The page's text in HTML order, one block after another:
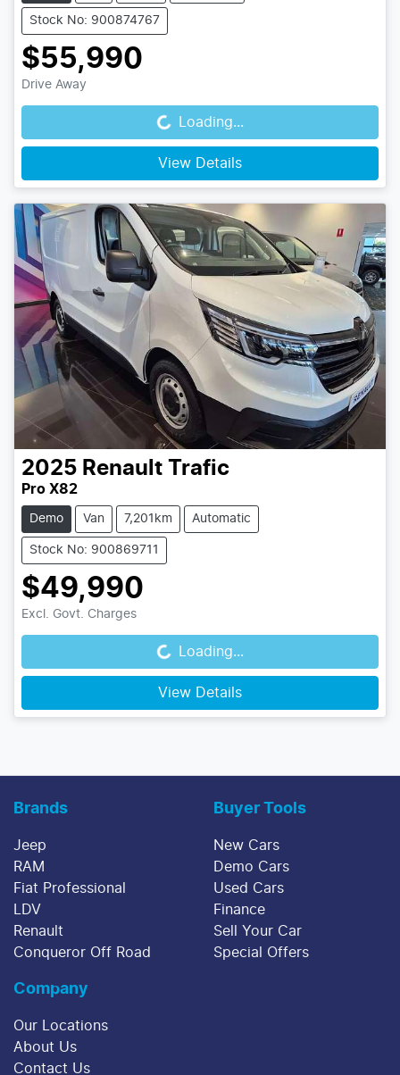
Stock No: 900874767
$55,990
Drive Away
Loading... Loading...
View Details
2025 Renault Trafic
Pro X82
Demo Van 7,201km Automatic
Stock No: 900869711
$49,990
Excl. Govt. Charges
Loading... Loading...
View Details
Brands
Jeep
RAM
Fiat Professional
LDV
Renault
Conqueror Off Road
Buyer Tools
New Cars
Demo Cars
Used Cars
Finance
Sell Your Car
Special Offers
Company
Our Locations
About Us
Contact Us